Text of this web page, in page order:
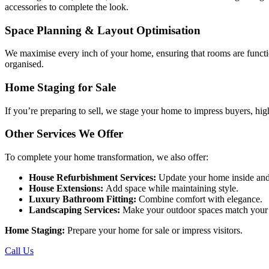
accessories to complete the look.
Space Planning & Layout Optimisation
We maximise every inch of your home, ensuring that rooms are
organised.
Home Staging for Sale
If you’re preparing to sell, we stage your home to impress buyers,
Other Services We Offer
To complete your home transformation, we also offer:
House Refurbishment Services: Update your home inside
House Extensions: Add space while maintaining style.
Luxury Bathroom Fitting: Combine comfort with elegance.
Landscaping Services: Make your outdoor spaces match
Home Staging: Prepare your home for sale or impress visitors.
Call Us